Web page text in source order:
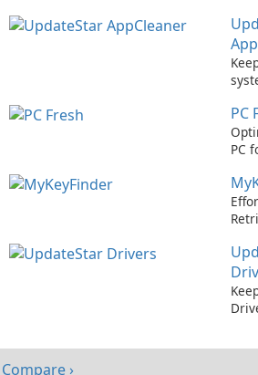
PC
PC
with
with
Compare ›